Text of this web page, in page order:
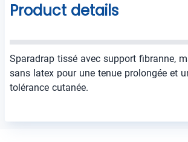
Product details
Sparadrap tissé avec support fibranne,
sans latex pour une tenue prolongée et
tolérance cutanée.